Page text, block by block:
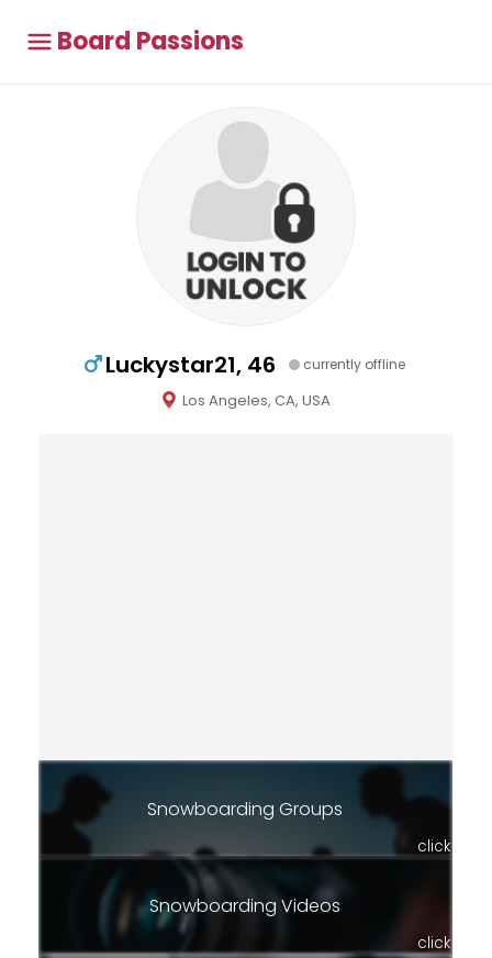
Board Passions
Luckystar21, 46 currently offline
Los Angeles, CA, USA
Snowboarding Groups
click
Snowboarding Videos
click